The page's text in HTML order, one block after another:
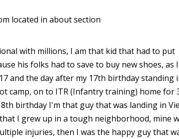
located in about section
with millions, I am that kid that had to put
his folks had to save to buy new shoes, as I
and the day after my 17th birthday standing
camp, on to ITR (Infantry training) home for
birthday I'm that guy that was landing in
I grew up in a tough neighborhood, mine
injuries, then I was the happy guy that